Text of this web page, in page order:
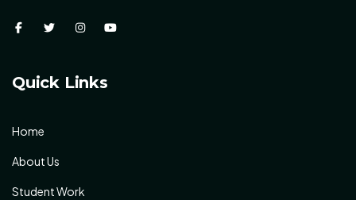
Quick Links
Home
About Us
Student Work